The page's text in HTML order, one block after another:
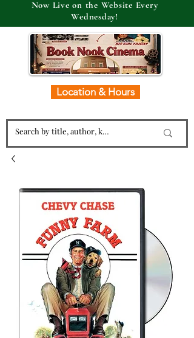
Location & Hours
Now Live on the Website Every
Wednesday!